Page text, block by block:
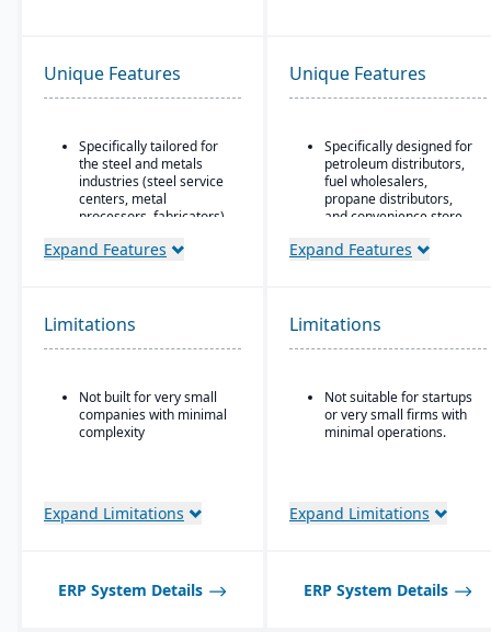
Unique Features
Specifically tailored for
the steel and metals
industries (steel service
centers, metal
processors, fabricators).
Real-time inventory
sheet inventory
management and
slitting/cutting
Sales & order
management with
functionality specialized
purchasing, and sales
workflows.
Expand Features
Unique Features
Specifically designed for
petroleum distributors,
fuel wholesalers,
propane distributors,
and convenience store
functionality (such as
fuel, retail, or
commodity) rather than
add-ons.
Expand Features
Limitations
Not built for very small
companies with minimal
complexity
Expand Limitations
Limitations
Not suitable for startups
or very small firms with
minimal operations.
Expand Limitations
ERP System Details ERP System Details